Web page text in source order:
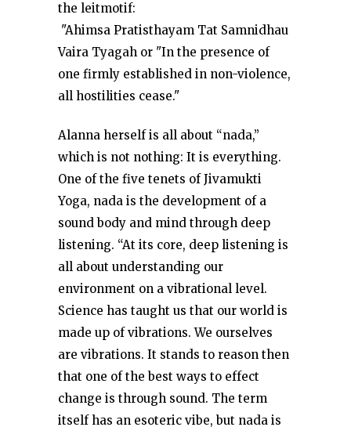
the leitmotif:
"Ahimsa Pratisthayam Tat Samnidhau
Vaira Tyagah or "In the presence of
one firmly established in non-violence,
all hostilities cease."
Alanna herself is all about “nada,”
which is not nothing: It is everything.
One of the five tenets of Jivamukti
Yoga, nada is the development of a
sound body and mind through deep
listening. “At its core, deep listening is
all about understanding our
environment on a vibrational level.
Science has taught us that our world is
made up of vibrations. We ourselves
are vibrations. It stands to reason then
that one of the best ways to effect
change is through sound. The term
itself has an esoteric vibe, but nada is